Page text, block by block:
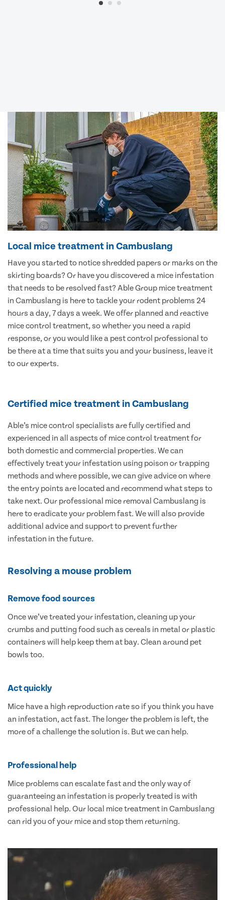
Local mice treatment in Cambuslang
Have you started to notice shredded papers or marks on the
skirting boards? Or have you discovered a mice infestation
that needs to be resolved fast? Able Group mice treatment
in Cambuslang is here to tackle your rodent problems 24
hours a day, 7 days a week. We offer planned and reactive
mice control treatment, so whether you need a rapid
response, or you would like a pest control professional to
be there at a time that suits you and your business, leave it
to our experts.
Certified mice treatment in Cambuslang
Able’s mice control specialists are fully certified and
experienced in all aspects of mice control treatment for
both domestic and commercial properties. We can
effectively treat your infestation using poison or trapping
methods and where possible, we can give advice on where
the entry points are located and recommend what steps to
take next. Our professional mice removal Cambuslang is
here to eradicate your problem fast. We will also provide
additional advice and support to prevent further
infestation in the future.
Resolving a mouse problem
Remove food sources
Once we’ve treated your infestation, cleaning up your
crumbs and putting food such as cereals in metal or plastic
containers will help keep them at bay. Clean around pet
bowls too.
Act quickly
Mice have a high reproduction rate so if you think you have
an infestation, act fast. The longer the problem is left, the
more of a challenge the solution is. But we can help.
Professional help
Mice problems can escalate fast and the only way of
guaranteeing an infestation is properly treated is with
professional help. Our local mice treatment in Cambuslang
can rid you of your mice and stop them returning.